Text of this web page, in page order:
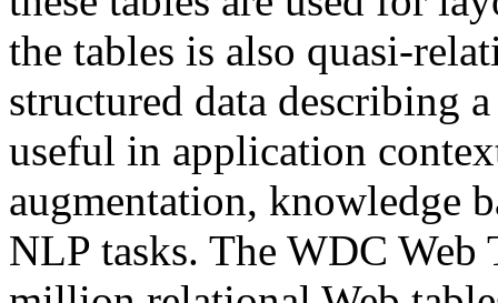
the tables is also quasi-
structured data describing
useful in application
augmentation, knowledge
NLP tasks. The WDC Web